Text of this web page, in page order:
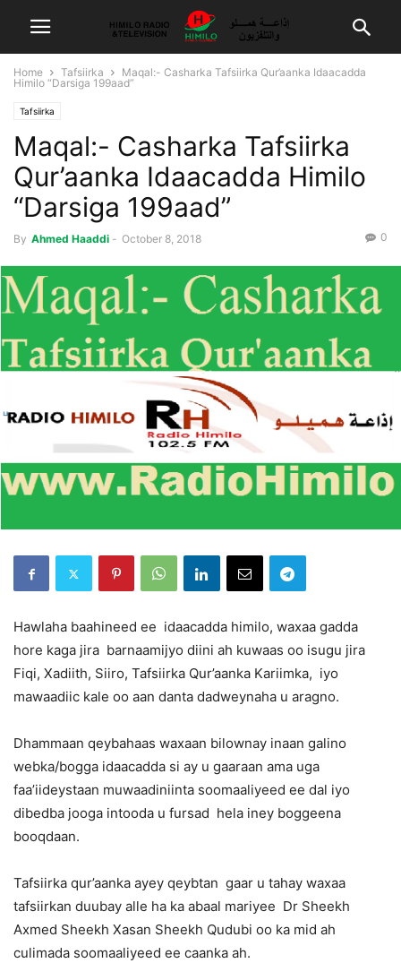
Home Tafsiirka
Maqal:- Casharka Tafsiirka Qur’aanka Idaacadda
Himilo “Darsiga 199aad”
Tafsiirka
Maqal:- Casharka Tafsiirka
Qur’aanka Idaacadda Himilo
“Darsiga 199aad”
By Ahmed Haaddi - October 8, 2018 0
Hawlaha baahineed ee idaacadda himilo, waxaa gadda
hore kaga jira barnaamijyo diini ah kuwaas oo isugu jira
Fiqi, Xadiith, Siiro, Tafsiirka Qur’aanka Kariimka, iyo
mawaadiic kale oo aan danta dadweynaha u aragno.
Dhammaan qeybahaas waxaan bilownay inaan galino
webka/bogga idaacadda si ay u gaaraan ama uga
faa’iideystaan muwaadiniinta soomaaliyeed ee dal iyo
dibedba jooga intooda u fursad hela iney boggeena
booqdaan.
Tafsiirka qur’aanka ayey qeybtan gaar u tahay waxaa
tafsiirkan duubay alle ha ka abaal mariyee Dr Sheekh
Axmed Sheekh Xasan Sheekh Qudubi oo ka mid ah
culimada soomaaliyeed ee caanka ah.